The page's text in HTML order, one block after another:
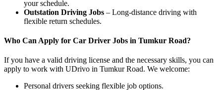
your schedule.
Outstation Driving Jobs – Long-distance driving with
flexible return schedules.
Who Can Apply for Car Driver Jobs in Tumkur Road?
If you have a valid driving license and the necessary skills, you can
apply to work with UDrivo in Tumkur Road. We welcome:
Personal drivers seeking flexible job options.